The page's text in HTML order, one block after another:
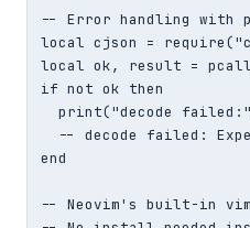
-- Error handling with
local cjson =
local ok, result =
if not ok then
print("decode
-- decode failed:
end
-- Neovim's built-in